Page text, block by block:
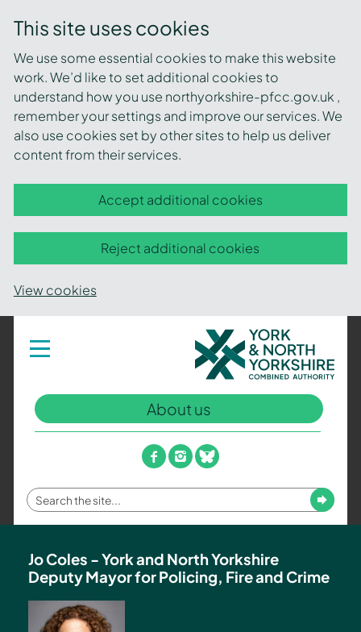
This site uses cookies
We use some essential cookies to make this website
work. We’d like to set additional cookies to
understand how you use northyorkshire-pfcc.gov.uk ,
remember your settings and improve our services. We
also use cookies set by other sites to help us deliver
content from their services.
Accept additional cookies
Reject additional cookies
View cookies
Toggle
navigation
York
and
North
Yorkshire
Combined
Authority
–
Policing,
Fire
and
Team
About us
facebook
instagram
bluesky
Enter
your
term
Submit
Jo Coles - York and North Yorkshire
Deputy Mayor for Policing, Fire and Crime